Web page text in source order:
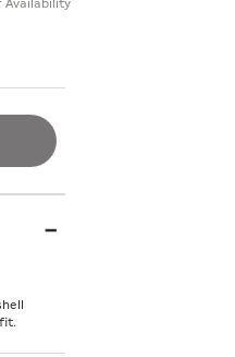
Availability